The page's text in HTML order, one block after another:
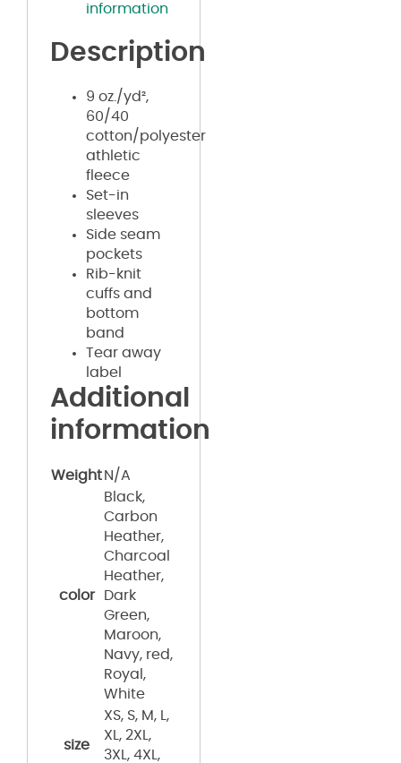
information
Description
9 oz./yd²,
60/40
cotton/polyester
athletic
fleece
Set-in
sleeves
Side seam
pockets
Rib-knit
cuffs and
bottom
band
Tear away
label
Additional
information
Weight N/A
color
Black,
Carbon
Heather,
Charcoal
Heather,
Dark
Green,
Maroon,
Navy, red,
Royal,
White
size
XS, S, M, L,
XL, 2XL,
3XL, 4XL,